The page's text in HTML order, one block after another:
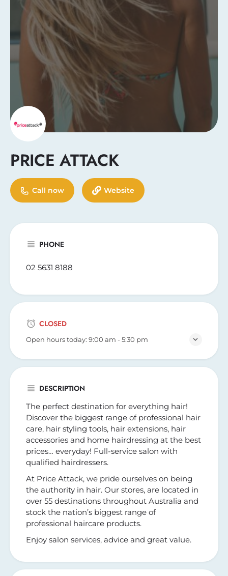
PRICE ATTACK
Call now Website
PHONE
02 5631 8188
CLOSED
Open hours today:9:00 am - 5:30 pm
DESCRIPTION
The perfect destination for everything hair!
Discover the biggest range of professional hair
care, hair styling tools, hair extensions, hair
accessories and home hairdressing at the best
prices… everyday! Full-service salon with
qualified hairdressers.
At Price Attack, we pride ourselves on being
the authority in hair. Our stores, are located in
over 55 destinations throughout Australia and
stock the nation’s biggest range of
professional haircare products.
Enjoy salon services, advice and great value.